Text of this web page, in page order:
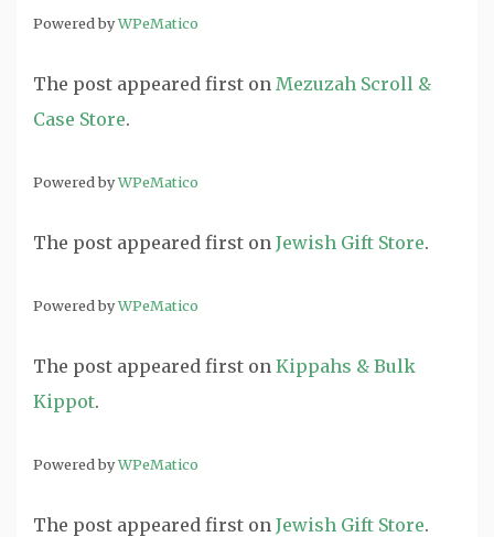
Powered byWPeMatico
The post appeared first on Mezuzah Scroll &
Case Store.
Powered byWPeMatico
The post appeared first on Jewish Gift Store.
Powered byWPeMatico
The post appeared first on Kippahs & Bulk
Kippot.
Powered byWPeMatico
The post appeared first on Jewish Gift Store.